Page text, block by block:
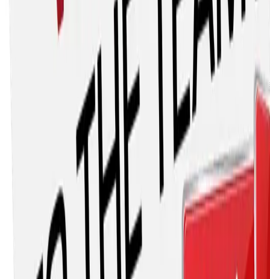
Main Street Materials is one of the leading providers of
road maintenance solutions within California. We carry a
comprehensive list of outstanding solutions for repairing
any road. Our scope has grown to include: safety
equipment, pavement preservation, lighting & electrical
solutions, erosion control, and roadside maintenance. For
28 years Main Street Materials has learned what works
best for maintaining and improving California’s roads. At
times where standard solutions were not acceptable, we
have worked with chemists, engineers, fellow contractors,
and manufacturers to create innovative products for our
customers. We have always provided our customers with
education, superior customer support, and efficient
turnaround. Main Street Materials values the long-term
relationships we have with our customers.
Stay ahead of Arizona construction
news
Join AZAGC and get industry updates, advocacy alerts,
and event invites.